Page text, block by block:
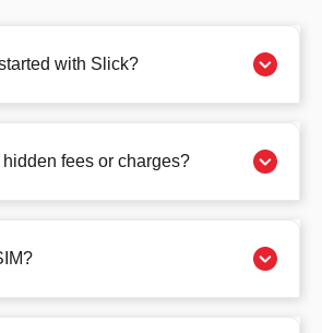
with Slick?
fees or charges?